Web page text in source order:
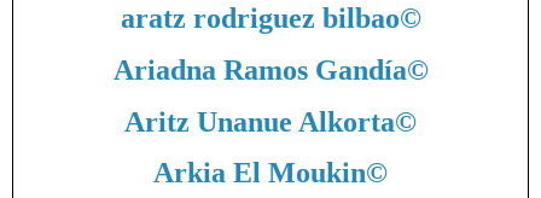
aratz rodriguez bilbao©
Ariadna Ramos Gandía©
Aritz Unanue Alkorta©
Arkia El Moukin©